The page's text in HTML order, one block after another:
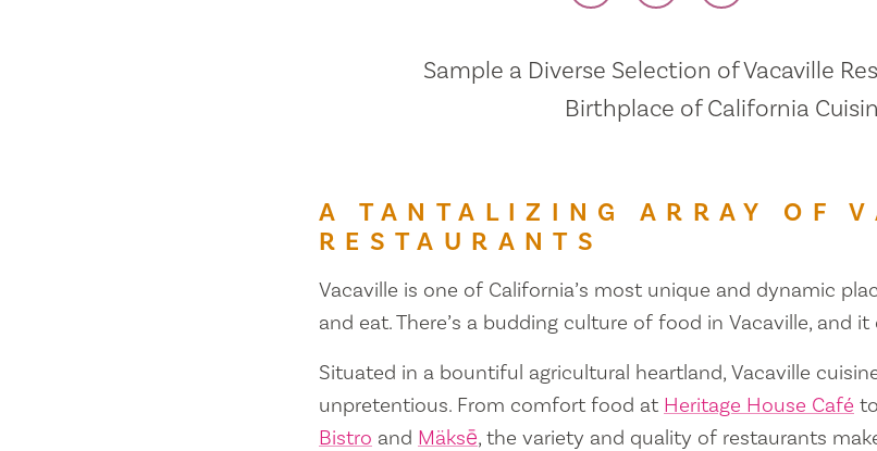
Sample a Diverse Selection of Vacaville
Birthplace of California
A TANTALIZING ARRAY OF
RESTAURANTS
Vacaville is one of California’s most unique and dynamic
and eat. There’s a budding culture of food in Vacaville, and
Situated in a bountiful agricultural heartland, Vacaville
unpretentious. From comfort food at Heritage House Café
Bistro and Mäksē, the variety and quality of restaurants